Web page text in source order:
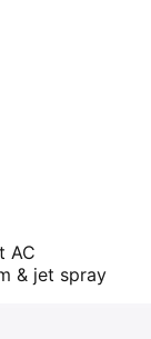
AC
& jet spray